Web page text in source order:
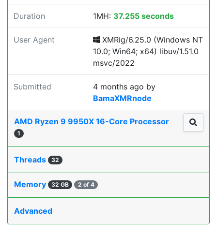
Duration 1MH: 37.255 seconds
User Agent
XMRig/6.25.0 (Windows NT
10.0; Win64; x64) libuv/1.51.0
msvc/2022
Submitted 4 months ago by
BamaXMRnode
AMD Ryzen 9 9950X 16-Core Processor
1
Threads 32
Memory 32 GB 2 of 4
Advanced